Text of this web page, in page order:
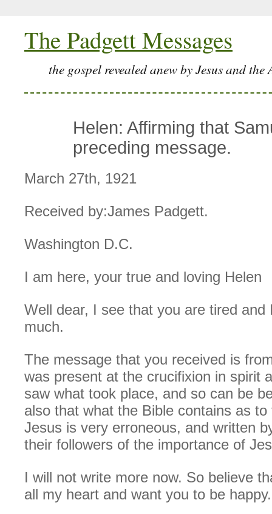
The Padgett Messages
the gospel revealed anew by Jesus and the
Helen: Affirming that
preceding message.
March 27th, 1921
Received by:James Padgett.
Washington D.C.
I am here, your true and loving Helen
Well dear, I see that you are tired and
much.
The message that you received is
was present at the crucifixion in spirit
saw what took place, and so can be
also that what the Bible contains as
Jesus is very erroneous, and written
their followers of the importance of
I will not write more now. So believe
all my heart and want you to be happy.